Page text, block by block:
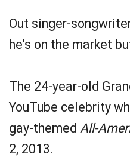
Out singer-
he's on the market
The 24-year-old
YouTube celebrity
gay-themed All-
2, 2013.